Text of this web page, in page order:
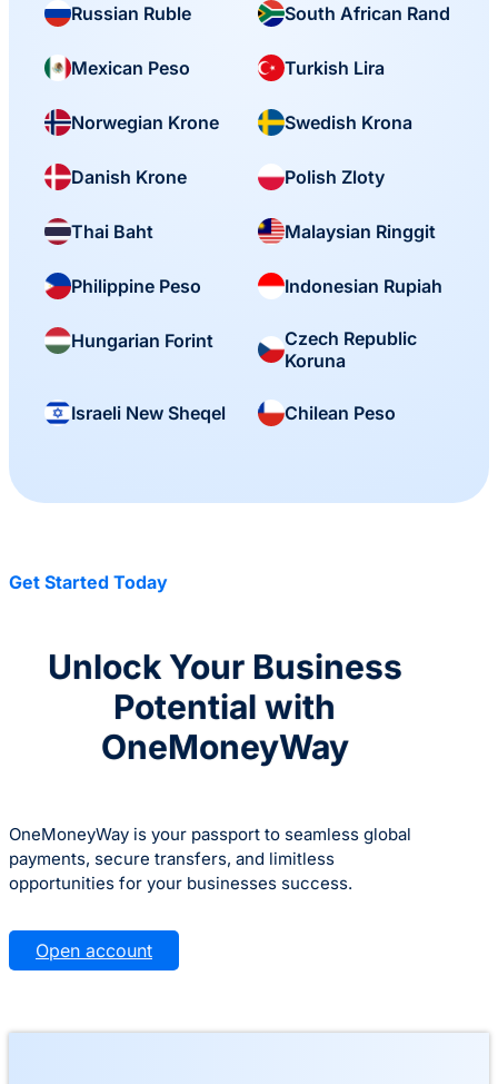
Russian Ruble South African Rand
Mexican Peso Turkish Lira
Norwegian Krone Swedish Krona
Danish Krone Polish Zloty
Thai Baht Malaysian Ringgit
Philippine Peso Indonesian Rupiah
Hungarian Forint
Czech Republic
Koruna
Israeli New Sheqel Chilean Peso
Get Started Today
Unlock Your Business
Potential with
OneMoneyWay
OneMoneyWay is your passport to seamless global
payments, secure transfers, and limitless
opportunities for your businesses success.
Open account